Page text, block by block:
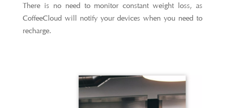
There is no need to monitor constant weight loss, as
CoffeeCloud will notify your devices when you need to
recharge.